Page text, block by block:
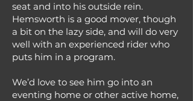
seat and into his outside rein.
Hemsworth is a good mover, though
a bit on the lazy side, and will do very
well with an experienced rider who
puts him in a program.
We’d love to see him go into an
eventing home or other active home,